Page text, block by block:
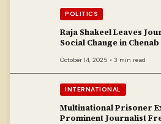
POLITICS
Raja Shakeel Leaves
Social Change in
October 14, 2025 • 3 min read
INTERNATIONAL
Multinational Prisoner
Prominent Journalist